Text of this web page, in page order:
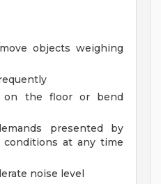
objects weighing
on the floor or bend
presented by
conditions at any time
noise level